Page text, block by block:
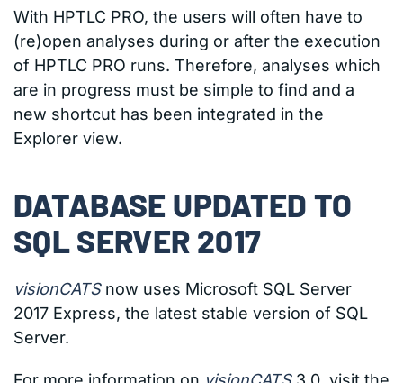
With HPTLC PRO, the users will often have to
(re)open analyses during or after the execution
of HPTLC PRO runs. Therefore, analyses which
are in progress must be simple to find and a
new shortcut has been integrated in the
Explorer view.
DATABASE UPDATED TO
SQL SERVER 2017
visionCATS now uses Microsoft SQL Server
2017 Express, the latest stable version of SQL
Server.